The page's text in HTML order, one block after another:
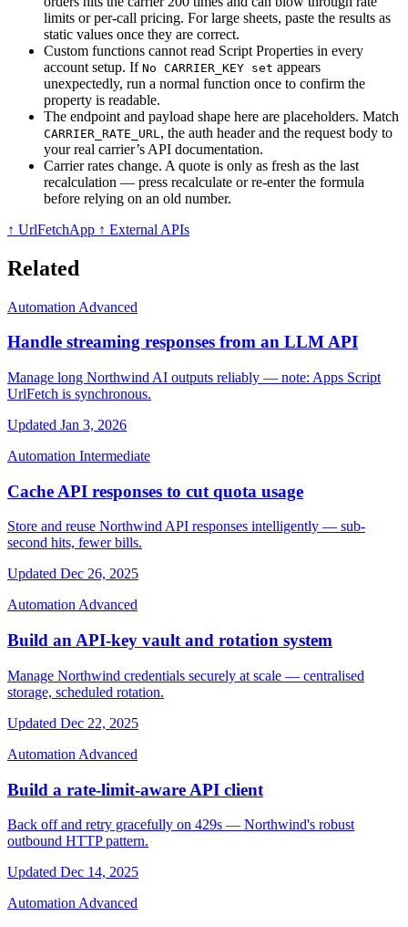
limits or per-call pricing. For large sheets, paste the results as
static values once they are correct.
Custom functions cannot read Script Properties in every
account setup. If No CARRIER_KEY set appears
unexpectedly, run a normal function once to confirm the
property is readable.
The endpoint and payload shape here are placeholders. Match
CARRIER_RATE_URL , the auth header and the request body to
your real carrier’s API documentation.
Carrier rates change. A quote is only as fresh as the last
recalculation — press recalculate or re-enter the formula
before relying on an old number.
↑ UrlFetchApp ↑ External APIs
Related
Automation Advanced
Handle streaming responses from an LLM API
Manage long Northwind AI outputs reliably — note: Apps Script
UrlFetch is synchronous.
Updated Jan 3, 2026
Automation Intermediate
Cache API responses to cut quota usage
Store and reuse Northwind API responses intelligently — sub-
second hits, fewer bills.
Updated Dec 26, 2025
Automation Advanced
Build an API-key vault and rotation system
Manage Northwind credentials securely at scale — centralised
storage, scheduled rotation.
Updated Dec 22, 2025
Automation Advanced
Build a rate-limit-aware API client
Back off and retry gracefully on 429s — Northwind's robust
outbound HTTP pattern.
Updated Dec 14, 2025
Automation Advanced